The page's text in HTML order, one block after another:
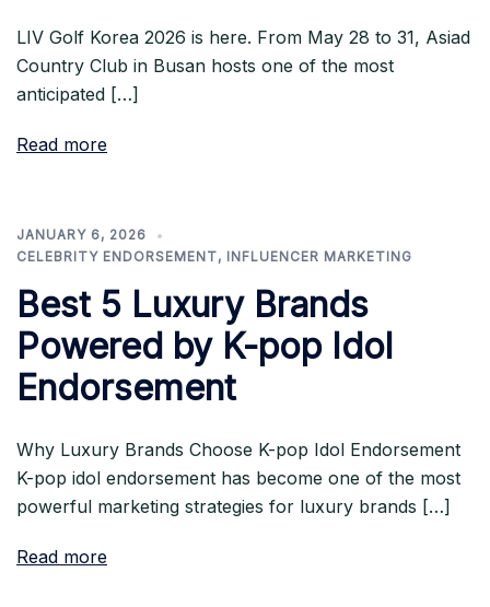
LIV Golf Korea 2026 is here. From May 28 to 31, Asiad
Country Club in Busan hosts one of the most
anticipated […]
Read more
JANUARY 6, 2026
CELEBRITY ENDORSEMENT, INFLUENCER MARKETING
Best 5 Luxury Brands
Powered by K-pop Idol
Endorsement
Why Luxury Brands Choose K-pop Idol Endorsement
K-pop idol endorsement has become one of the most
powerful marketing strategies for luxury brands […]
Read more